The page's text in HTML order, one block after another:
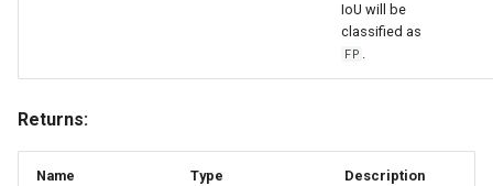
IoU will be
classified as
FP .
Returns:
Name Type Description